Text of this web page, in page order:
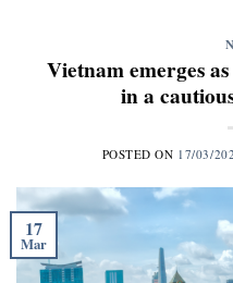
Vietnam emerges
in a
POSTED ON 17/03/
17
Mar